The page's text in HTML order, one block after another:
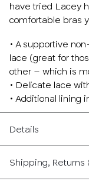
have tried Lacey
comfortable bras
• A supportive
lace (great for
other – which is
• Delicate lace
• Additional lining
Details
Shipping, Returns